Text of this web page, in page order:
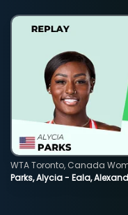
Parks, Alycia - Eala,
WTA Toronto, Canada